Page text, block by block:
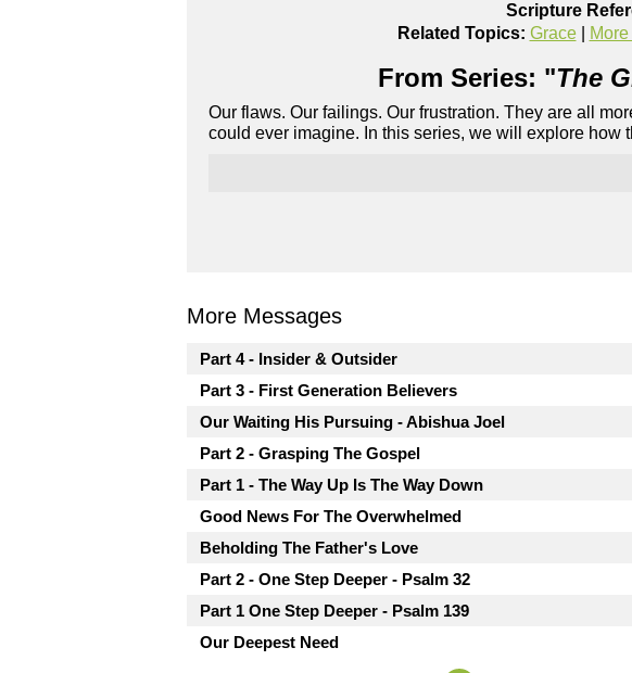
Scripture
Related Topics: Grace|
From Series: "The
Our flaws. Our failings. Our frustration. They are all
could ever imagine. In this series, we will explore how
More Messages
Part 4 - Insider & Outsider
Part 3 - First Generation Believers
Our Waiting His Pursuing - Abishua Joel
Part 2 - Grasping The Gospel
Part 1 - The Way Up Is The Way Down
Good News For The Overwhelmed
Beholding The Father's Love
Part 2 - One Step Deeper - Psalm 32
Part 1 One Step Deeper - Psalm 139
Our Deepest Need